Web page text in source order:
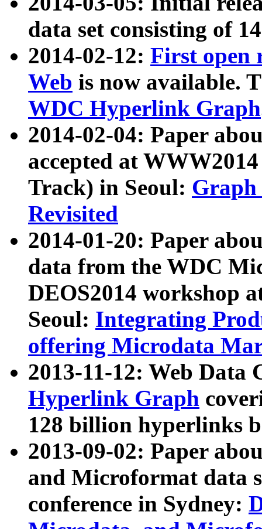
data set consisting of
2014-02-12: First open
Web is now available.
WDC Hyperlink Graph
2014-02-04: Paper
accepted at
Track) in Seoul: Graph
Revisited
2014-01-20: Paper
data from the WDC
DEOS2014 workshop
Seoul: Integrating
offering Microdata
2013-11-12: Web Data
Hyperlink Graph
128 billion hyperlinks
2013-09-02: Paper
and Microformat data
conference in Sydney: